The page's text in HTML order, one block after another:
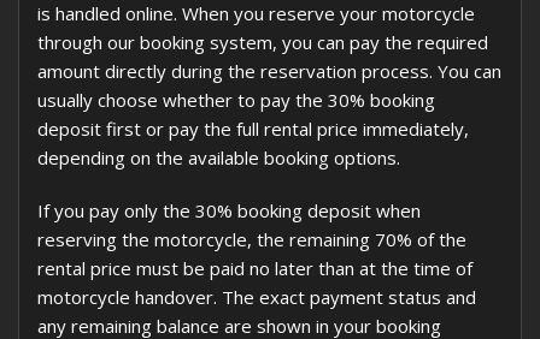
is handled online. When you reserve your motorcycle
through our booking system, you can pay the required
amount directly during the reservation process. You can
usually choose whether to pay the 30% booking
deposit first or pay the full rental price immediately,
depending on the available booking options.
If you pay only the 30% booking deposit when
reserving the motorcycle, the remaining 70% of the
rental price must be paid no later than at the time of
motorcycle handover. The exact payment status and
any remaining balance are shown in your booking